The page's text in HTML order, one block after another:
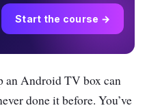
Start the course →
an Android TV box can
done it before. You’ve